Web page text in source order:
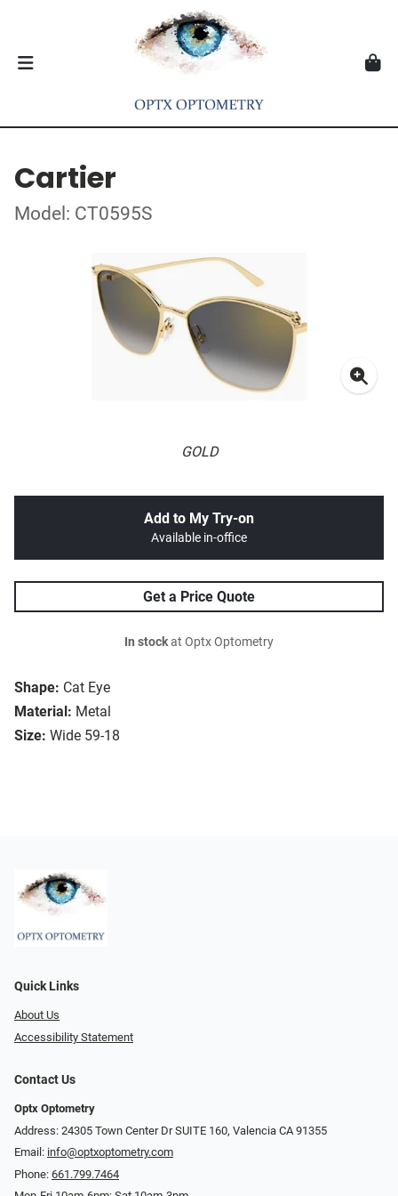
Cartier
Model: CT0595S
GOLD
Shape: Cat Eye
Material: Metal
Size: Wide 59-18
Add to My Try-on
Available in-office
Get a Price Quote
In stockat Optx Optometry
Quick Links
About Us
Accessibility Statement
Contact Us
Optx Optometry
Address: 24305 Town Center Dr SUITE 160, Valencia CA 91355
Email: info@optxoptometry.com
Phone: 661.799.7464